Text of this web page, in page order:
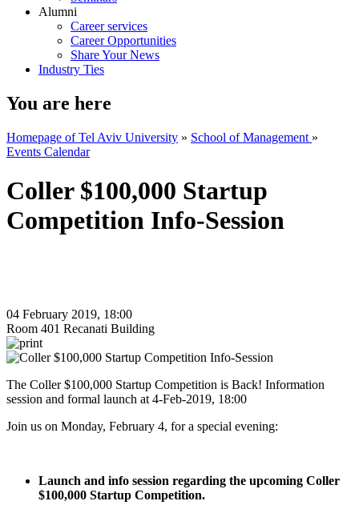
Alumni
Career services
Career Opportunities
Share Your News
Industry Ties
You are here
Homepage of Tel Aviv University » School of Management »
Events Calendar
Coller $100,000 Startup
Competition Info-Session
04 February 2019, 18:00
Room 401 Recanati Building
The Coller $100,000 Startup Competition is Back! Information
session and formal launch at 4-Feb-2019, 18:00
Join us on Monday, February 4, for a special evening:
Launch and info session regarding the upcoming Coller
$100,000 Startup Competition.